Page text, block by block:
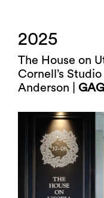
2025
The House on
Cornell’s
Anderson |